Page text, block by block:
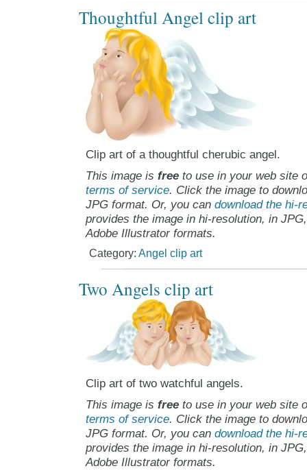
Thoughtful Angel clip art
Clip art of a thoughtful cherubic angel.
This image is freeto use in your web site
terms of service. Click the image to
JPG format. Or, you can download the hi-
provides the image in hi-resolution, in
Adobe Illustrator formats.
Category: Angel clip art
Two Angels clip art
Clip art of two watchful angels.
This image is freeto use in your web site
terms of service. Click the image to
JPG format. Or, you can download the hi-
provides the image in hi-resolution, in
Adobe Illustrator formats.